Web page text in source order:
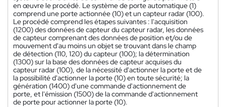
en œuvre le procédé. Le système de porte automatique (1)
comprend une porte actionnée (10) et un capteur radar (100).
Le procédé comprend les étapes suivantes : l'acquisition
(1200) des données de capteur du capteur radar, les données
de capteur comprenant des données de position et/ou de
mouvement d'au moins un objet se trouvant dans le champ
de détection (110, 120) du capteur (100); la détermination
(1300) sur la base des données de capteur acquises du
capteur radar (100), de la nécessité d'actionner la porte et de
la possibilité d'actionner la porte (10) en toute sécurité; la
génération (1400) d'une commande d'actionnement de
porte, et l'émission (1500) de la commande d'actionnement
de porte pour actionner la porte (10).